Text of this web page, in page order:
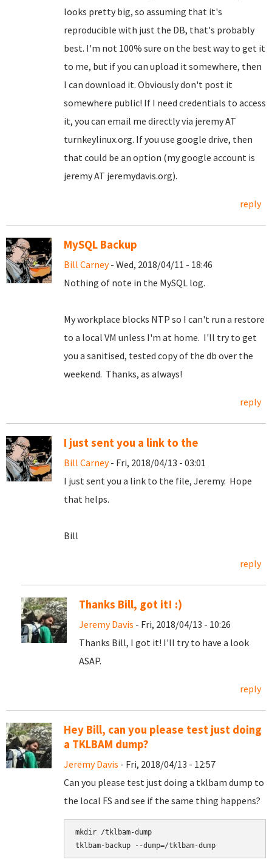
looks pretty big, so assuming that it's
reproducible with just the DB, that's probably
best. I'm not 100% sure on the best way to get it
to me, but if you can upload it somewhere, then
I can download it. Obviously don't post it
somewhere public! If I need credentials to access
it, you can email me directly via jeremy AT
turnkeylinux.org. If you use google drive, then
that could be an option (my google account is
jeremy AT jeremydavis.org).
reply
MySQL Backup
Bill Carney- Wed, 2018/04/11 - 18:46
Nothing of note in the MySQL log.
My workplace blocks NTP so I can't run a restore
to a local VM unless I'm at home. I'll try to get
you a sanitised, tested copy of the db over the
weekend. Thanks, as always!
reply
I just sent you a link to the
Bill Carney- Fri, 2018/04/13 - 03:01
I just sent you a link to the file, Jeremy. Hope
that helps.
Bill
reply
Thanks Bill, got it! :)
Jeremy Davis - Fri, 2018/04/13 - 10:26
Thanks Bill, I got it! I'll try to have a look
ASAP.
reply
Hey Bill, can you please test just doing
a TKLBAM dump?
Jeremy Davis - Fri, 2018/04/13 - 12:57
Can you please test just doing a tklbam dump to
the local FS and see if the same thing happens?
mkdir /tklbam-dump